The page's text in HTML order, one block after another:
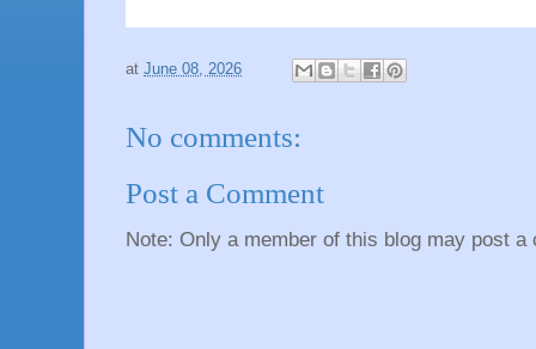
at June 08, 2026
No comments:
Post a Comment
Note: Only a member of this blog may post a